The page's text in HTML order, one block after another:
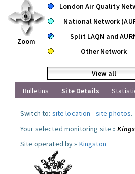
Zoom
London Air Quality
National Network
Split LAQN and
Other Network
View all
Bulletins
Site Details
Switch to: site location -site photos.
Your selected monitoring site »
Site operated by » Kingston